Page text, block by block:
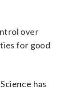
over
for good
has